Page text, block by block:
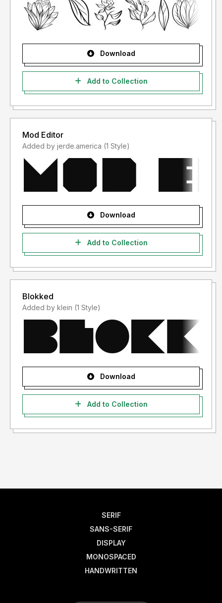
Download
Add to Collection
Mod Editor
Added by jerde.america (1 Style)
Download
Add to Collection
Blokked
Added by klein (1 Style)
Download
Add to Collection
SERIF
SANS-SERIF
DISPLAY
MONOSPACED
HANDWRITTEN